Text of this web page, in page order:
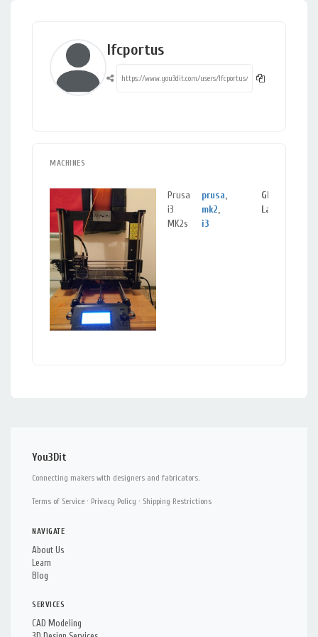
lfcportus
MACHINES
Prusa
i3
MK2s
prusa,
mk2,
i3
GLASGOW,
Lanarkshire
You3Dit
Connecting makers with designers and fabricators.
Terms of Service · Privacy Policy · Shipping Restrictions
NAVIGATE
About Us
Learn
Blog
SERVICES
CAD Modeling